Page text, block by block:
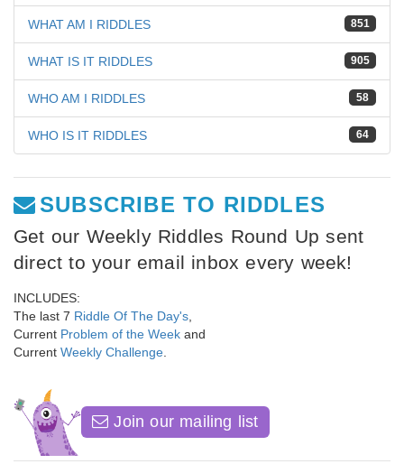
851
WHAT AM I RIDDLES
905
WHAT IS IT RIDDLES
58
WHO AM I RIDDLES
64
WHO IS IT RIDDLES
SUBSCRIBE TO RIDDLES
Get our Weekly Riddles Round Up sent
direct to your email inbox every week!
INCLUDES:
The last 7 Riddle Of The Day's
Current Problem of the Week and
Current Weekly Challenge
Join our mailing list